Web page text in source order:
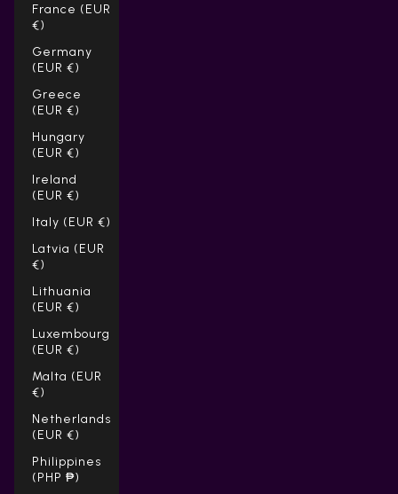
France (EUR
€)
Germany
(EUR €)
Greece
(EUR €)
Hungary
(EUR €)
Ireland
(EUR €)
Italy (EUR €)
Latvia (EUR
€)
Lithuania
(EUR €)
Luxembourg
(EUR €)
Malta (EUR
€)
Netherlands
(EUR €)
Philippines
(PHP ₱)